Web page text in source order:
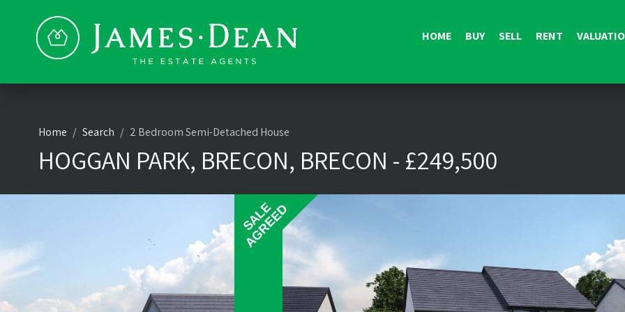
HOME BUY SELL RENT
Home Search 2 Bedroom Semi-Detached House
HOGGAN PARK, BRECON, BRECON - £249,500
SALE
AGREED
SALE
AGREED